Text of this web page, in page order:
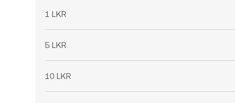
1 LKR
5 LKR
10 LKR